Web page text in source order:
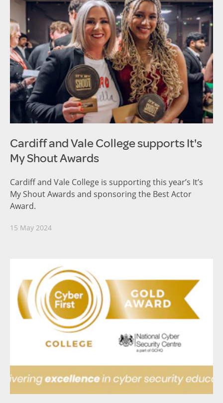
Cardiff and Vale College supports It's
My Shout Awards
Cardiff and Vale College is supporting this year’s It’s
My Shout Awards and sponsoring the Best Actor
Award.
15 May 2024